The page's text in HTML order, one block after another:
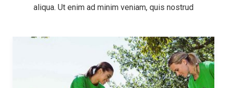
aliqua. Ut enim ad minim veniam, quis nostrud